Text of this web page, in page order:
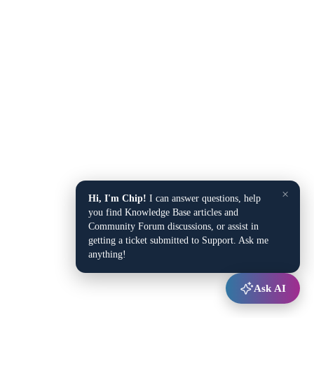
×
Hi, I'm Chip! I can answer questions, help
you find Knowledge Base articles and
Community Forum discussions, or assist in
getting a ticket submitted to Support. Ask me
anything!
Ask AI